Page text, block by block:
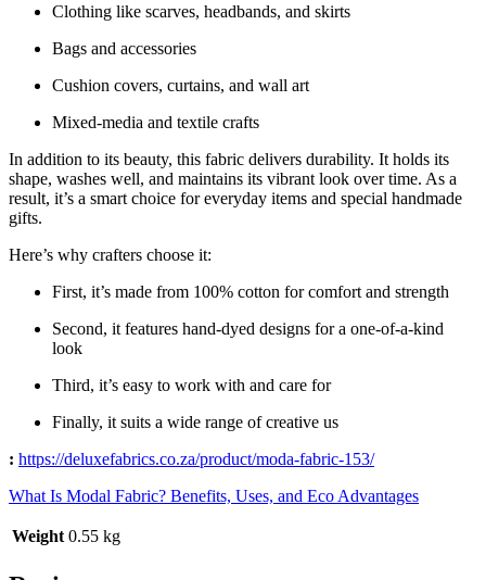
Clothing like scarves, headbands, and skirts
Bags and accessories
Cushion covers, curtains, and wall art
Mixed-media and textile crafts
In addition to its beauty, this fabric delivers durability. It holds its
shape, washes well, and maintains its vibrant look over time. As a
result, it’s a smart choice for everyday items and special handmade
gifts.
Here’s why crafters choose it:
First, it’s made from 100% cotton for comfort and strength
Second, it features hand-dyed designs for a one-of-a-kind
look
Third, it’s easy to work with and care for
Finally, it suits a wide range of creative us
: https://deluxefabrics.co.za/product/moda-fabric-153/‎
What Is Modal Fabric? Benefits, Uses, and Eco Advantages
Weight 0.55 kg